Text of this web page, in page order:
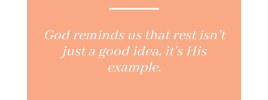
God reminds us that rest isn’t
just a good idea, it’s His
example.